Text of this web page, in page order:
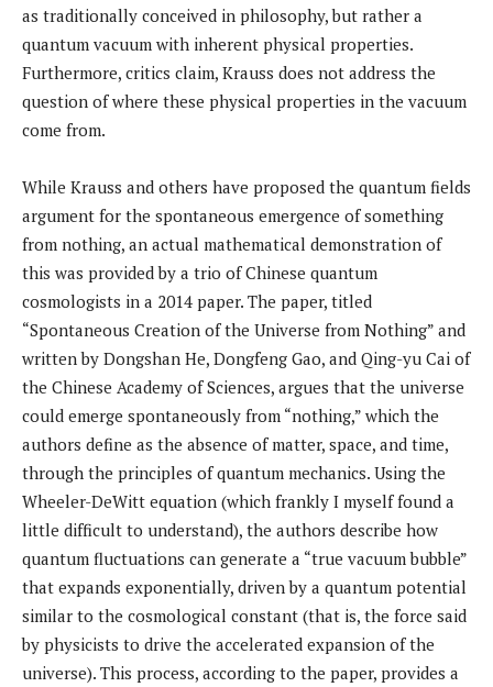
as traditionally conceived in philosophy, but rather a
quantum vacuum with inherent physical properties.
Furthermore, critics claim, Krauss does not address the
question of where these physical properties in the vacuum
come from.
While Krauss and others have proposed the quantum fields
argument for the spontaneous emergence of something
from nothing, an actual mathematical demonstration of
this was provided by a trio of Chinese quantum
cosmologists in a 2014 paper. The paper, titled
“Spontaneous Creation of the Universe from Nothing” and
written by Dongshan He, Dongfeng Gao, and Qing-yu Cai of
the Chinese Academy of Sciences, argues that the universe
could emerge spontaneously from “nothing,” which the
authors define as the absence of matter, space, and time,
through the principles of quantum mechanics. Using the
Wheeler-DeWitt equation (which frankly I myself found a
little difficult to understand), the authors describe how
quantum fluctuations can generate a “true vacuum bubble”
that expands exponentially, driven by a quantum potential
similar to the cosmological constant (that is, the force said
by physicists to drive the accelerated expansion of the
universe). This process, according to the paper, provides a